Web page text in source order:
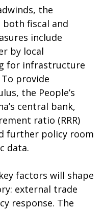
the
both fiscal and
include
by local
for infrastructure
provide
the People’s
central bank,
ratio (RRR)
further policy room
data.
factors will shape
external trade
response. The